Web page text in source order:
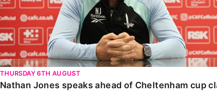
THURSDAY 6TH AUGUST
Nathan Jones speaks ahead of Cheltenham cup